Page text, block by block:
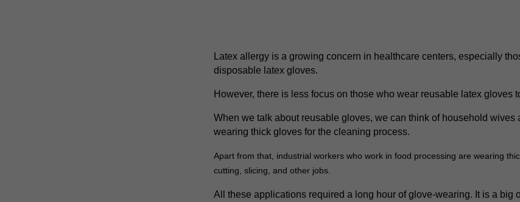
Latex allergy is a growing concern in healthcare centers, especially
disposable latex gloves.
However, there is less focus on those who wear reusable latex gloves
When we talk about reusable gloves, we can think of household wives
wearing thick gloves for the cleaning process.
Apart from that, industrial workers who work in food processing are wearing
cutting, slicing, and other jobs.
All these applications required a long hour of glove-wearing. It is a big